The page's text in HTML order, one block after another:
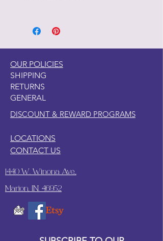
small sections.
create bubbles.
Smooth down paper with your hand
or balled up saran wrap.
Lay a thin, even coat of water based
top coat on the paper.
OUR POLICIES
SHIPPING
RETURNS
GENERAL
DISCOUNT & REWARD PROGRAMS
CONTACT US
LOCATIONS
1440 W. Winona Ave.,
Marion, IN. 46952